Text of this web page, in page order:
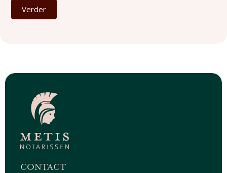
Verder
CONTACT